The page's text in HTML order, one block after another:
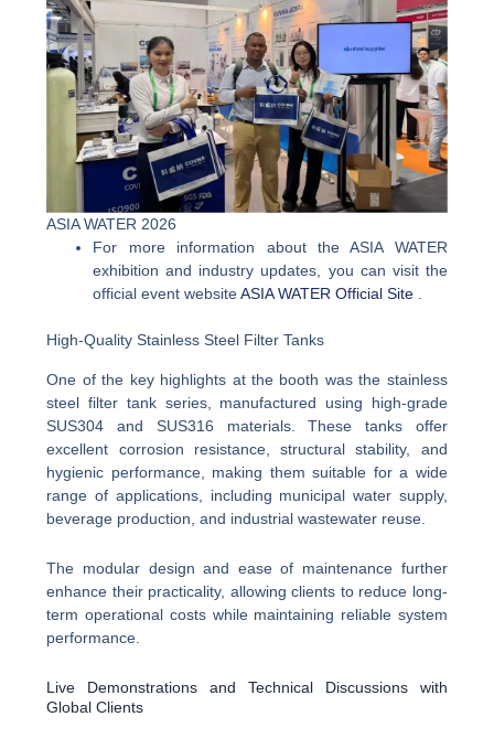
ASIA WATER 2026
For more information about the ASIA WATER
exhibition and industry updates, you can visit the
official event websiteASIA WATER Official Site .
High-Quality Stainless Steel Filter Tanks
One of the key highlights at the booth was the stainless
steel filter tank series, manufactured using high-grade
SUS304 and SUS316 materials. These tanks offer
excellent corrosion resistance, structural stability, and
hygienic performance, making them suitable for a wide
range of applications, including municipal water supply,
beverage production, and industrial wastewater reuse.
The modular design and ease of maintenance further
enhance their practicality, allowing clients to reduce long-
term operational costs while maintaining reliable system
performance.
Live Demonstrations and Technical Discussions with
Global Clients